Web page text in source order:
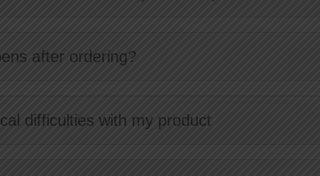
after ordering?
difficulties with my product